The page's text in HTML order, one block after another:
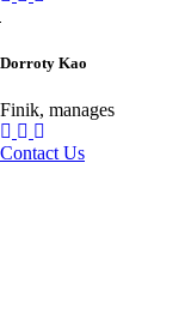
Dorroty Kao
Finik, manages
Contact Us